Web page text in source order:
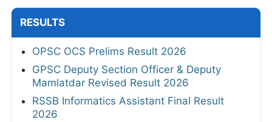
RESULTS
OPSC OCS Prelims Result 2026
GPSC Deputy Section Officer & Deputy
Mamlatdar Revised Result 2026
RSSB Informatics Assistant Final Result
2026